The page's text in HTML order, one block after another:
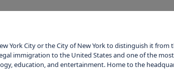
York City or the City of New York to distinguish it
immigration to the United States and one of the
education, and entertainment. Home to the